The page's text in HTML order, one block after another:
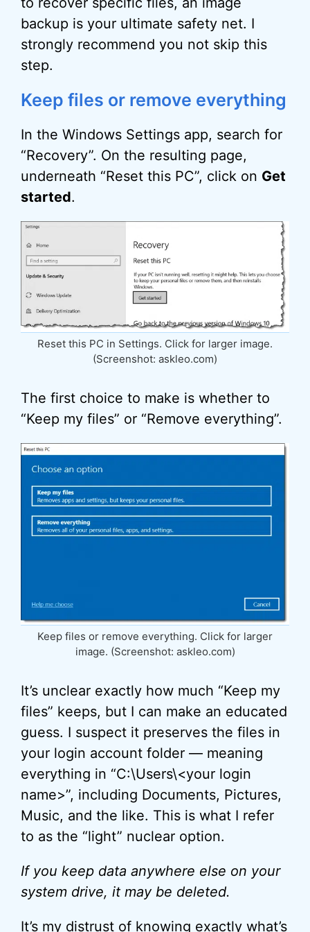
backup is your ultimate safety net. I
strongly recommend you not skip this
step.
Keep files or remove everything
In the Windows Settings app, search for
“Recovery”. On the resulting page,
underneath “Reset this PC”, click on Get
started.
Reset this PC in Settings. Click for larger image.
(Screenshot: askleo.com)
The first choice to make is whether to
“Keep my files” or “Remove everything”.
Keep files or remove everything. Click for larger
image. (Screenshot: askleo.com)
It’s unclear exactly how much “Keep my
files” keeps, but I can make an educated
guess. I suspect it preserves the files in
your login account folder — meaning
everything in “C:\Users\<your login
name>”, including Documents, Pictures,
Music, and the like. This is what I refer
to as the “light” nuclear option.
If you keep data anywhere else on your
system drive, it may be deleted.
It’s my distrust of knowing exactly what’s